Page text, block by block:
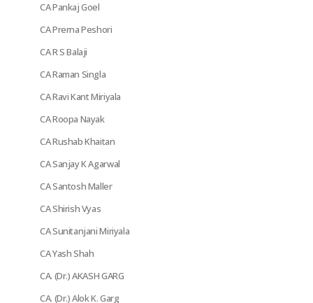
CA Pankaj Goel
CA Prerna Peshori
CA R S Balaji
CA Raman Singla
CA Ravi Kant Miriyala
CA Roopa Nayak
CA Rushab Khaitan
CA Sanjay K Agarwal
CA Santosh Maller
CA Shirish Vyas
CA Sunitanjani Miriyala
CA Yash Shah
CA. (Dr.) AKASH GARG
CA. (Dr.) Alok K. Garg